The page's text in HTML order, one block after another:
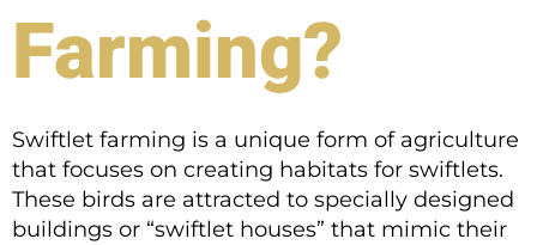
Farming?
Swiftlet farming is a unique form of agriculture
that focuses on creating habitats for swiftlets.
These birds are attracted to specially designed
buildings or “swiftlet houses” that mimic their